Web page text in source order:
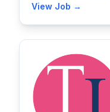
View Job →